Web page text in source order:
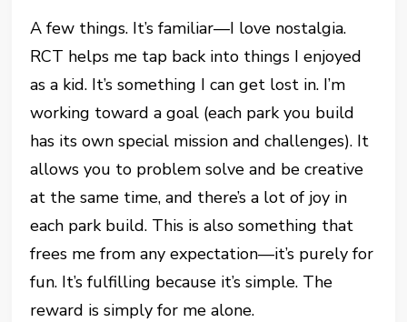
A few things. It’s familiar—I love nostalgia.
RCT helps me tap back into things I enjoyed
as a kid. It’s something I can get lost in. I’m
working toward a goal (each park you build
has its own special mission and challenges). It
allows you to problem solve and be creative
at the same time, and there’s a lot of joy in
each park build. This is also something that
frees me from any expectation—it’s purely for
fun. It’s fulfilling because it’s simple. The
reward is simply for me alone.